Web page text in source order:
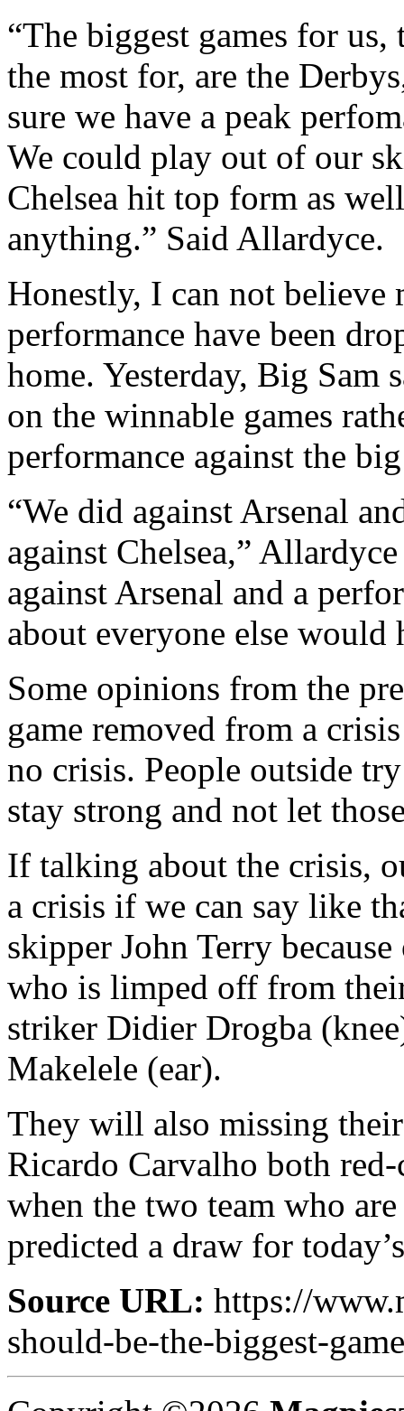
“The biggest games for
the most for, are the
sure we have a peak
We could play out of our
Chelsea hit top form as
anything.” Said Allardyce.
Honestly, I can not believe
performance have been
home. Yesterday, Big Sam
on the winnable games
performance against the
“We did against Arsenal
against Chelsea,”
against Arsenal and a
about everyone else would
Some opinions from the
game removed from a
no crisis. People outside
stay strong and not let
If talking about the crisis,
a crisis if we can say like
skipper John Terry
who is limped off from
striker Didier Drogba
Makelele (ear).
They will also missing
Ricardo Carvalho both
when the two team who
predicted a draw for
Source URL: https://
should-be-the-biggest-